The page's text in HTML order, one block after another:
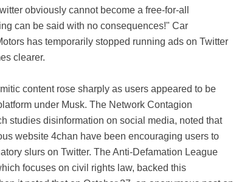
obviously cannot become a free-for-all
can be said with no consequences!" Car
has temporarily stopped running ads on Twitter
clearer.
content rose sharply as users appeared to be
under Musk. The Network Contagion
studies disinformation on social media, noted that
website 4chan have been encouraging users to
slurs on Twitter. The Anti-Defamation League
focuses on civil rights law, backed this